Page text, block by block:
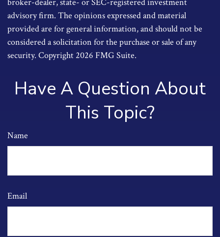
advisory firm. The opinions expressed and material
provided are for general information, and should not be
considered a solicitation for the purchase or sale of any
security. Copyright 2026 FMG Suite.
Have A Question About
This Topic?
Name
Email